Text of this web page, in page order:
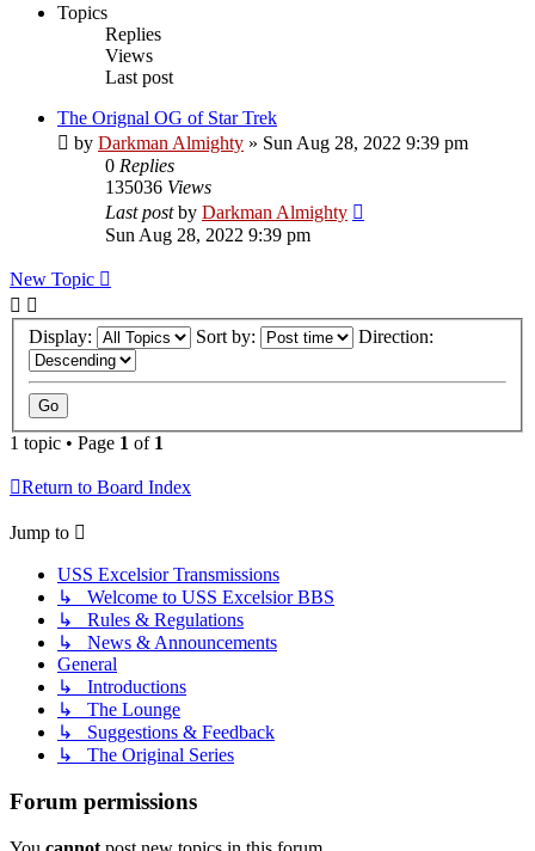
Topics
Replies
Views
Last post
The Orignal OG of Star Trek
by Darkman Almighty » Sun Aug 28, 2022 9:39 pm
0 Replies
135036 Views
Last postby Darkman Almighty
Sun Aug 28, 2022 9:39 pm
New Topic
Display: Sort by: Direction:
1 topic • Page 1 of 1
Return to Board Index
Jump to
USS Excelsior Transmissions
↳ Welcome to USS Excelsior BBS
↳ Rules & Regulations
↳ News & Announcements
General
↳ Introductions
↳ The Lounge
↳ Suggestions & Feedback
↳ The Original Series
Forum permissions